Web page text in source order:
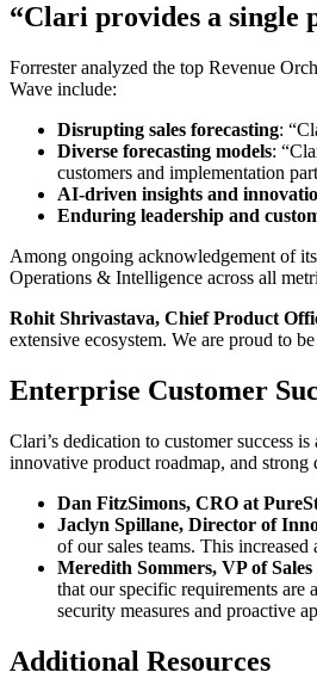
“Clari provides a single
Forrester analyzed the top Revenue
Wave include:
Disrupting sales forecasting:
Diverse forecasting models:
customers and implementation
AI-driven insights and
Enduring leadership and
Among ongoing acknowledgement of
Operations & Intelligence across all
Rohit Shrivastava, Chief Product
extensive ecosystem. We are proud to
Enterprise Customer
Clari’s dedication to customer success
innovative product roadmap, and strong
Dan FitzSimons, CRO at
Jaclyn Spillane, Director of
of our sales teams. This
Meredith Sommers, VP of
that our specific requirements are
security measures and proactive
Additional Resources